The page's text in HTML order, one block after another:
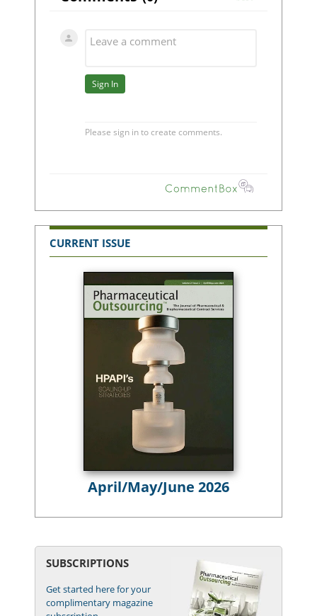
CURRENT ISSUE
April/May/June 2026
SUBSCRIPTIONS
Get started here for your
complimentary magazine